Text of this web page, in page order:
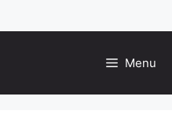
Menu